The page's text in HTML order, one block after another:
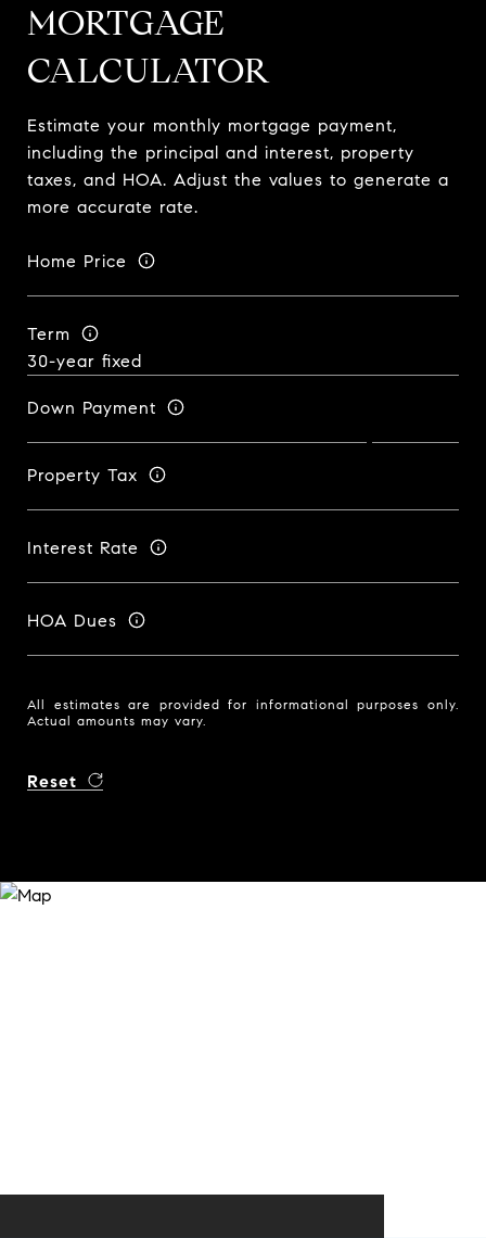
MORTGAGE
CALCULATOR
Estimate your monthly mortgage payment,
including the principal and interest, property
taxes, and HOA. Adjust the values to generate a
more accurate rate.
Home Price
Term
Down Payment
Property Tax
Interest Rate
HOA Dues
All estimates are provided for informational purposes only.
Actual amounts may vary.
Reset